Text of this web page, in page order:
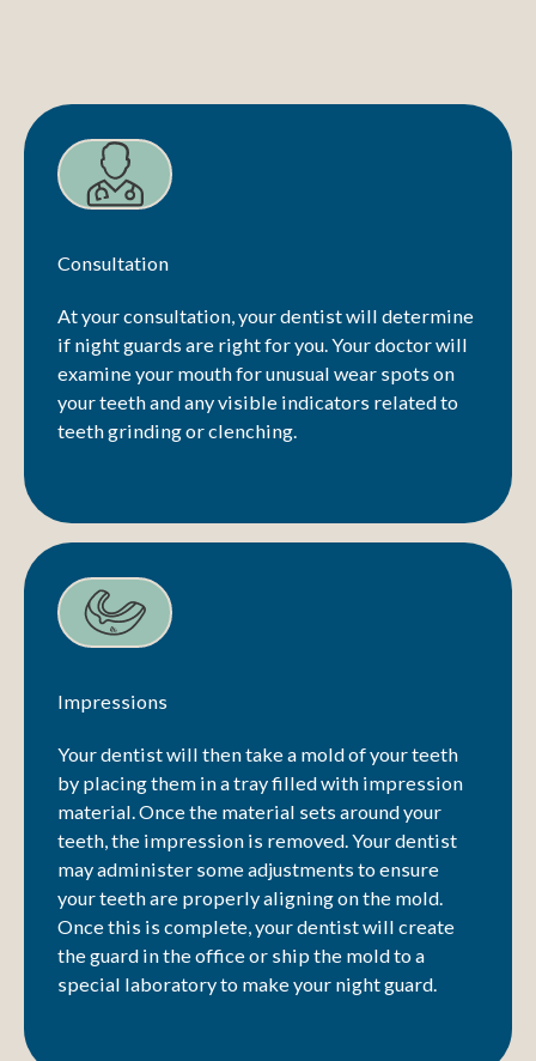
Consultation
At your consultation, your dentist will determine
if night guards are right for you. Your doctor will
examine your mouth for unusual wear spots on
your teeth and any visible indicators related to
teeth grinding or clenching.
Impressions
Your dentist will then take a mold of your teeth
by placing them in a tray filled with impression
material. Once the material sets around your
teeth, the impression is removed. Your dentist
may administer some adjustments to ensure
your teeth are properly aligning on the mold.
Once this is complete, your dentist will create
the guard in the office or ship the mold to a
special laboratory to make your night guard.